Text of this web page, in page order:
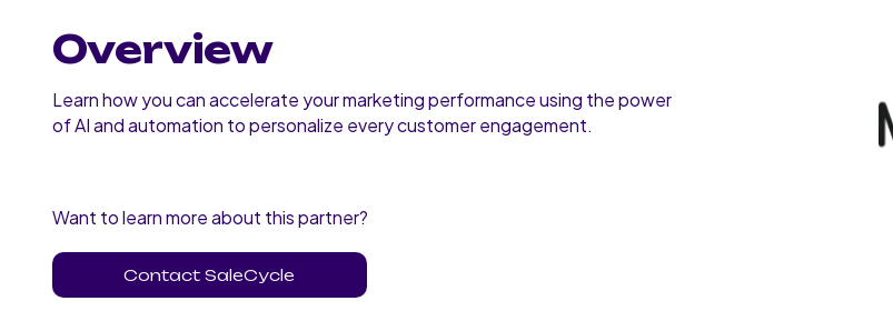
Overview
Learn how you can accelerate your marketing performance using the power
of AI and automation to personalize every customer engagement.
Want to learn more about this partner?
Contact SaleCycle